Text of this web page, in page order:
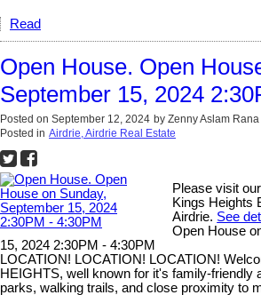
Read
Open House. Open
September 15, 2024
Posted on September 12, 2024 by Zenny Aslam Rana
Posted in Airdrie, Airdrie Real Estate
Please visit
Kings Heights
Airdrie. See
Open House
15, 2024 2:30PM - 4:30PM
LOCATION! LOCATION! LOCATION!
HEIGHTS, well known for it's family-friendly
parks, walking trails, and close proximity to